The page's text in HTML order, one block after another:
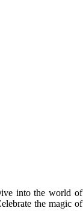
into the world of
the magic of